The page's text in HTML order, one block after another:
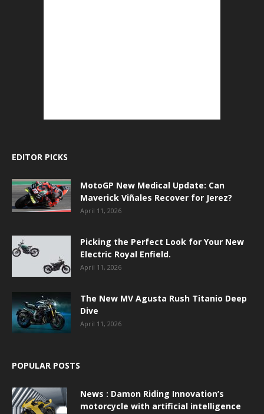
EDITOR PICKS
MotoGP New Medical Update: Can
Maverick Viñales Recover for Jerez?
April 11, 2026
Picking the Perfect Look for Your New
Electric Royal Enfield.
April 11, 2026
The New MV Agusta Rush Titanio Deep
Dive
April 11, 2026
POPULAR POSTS
News : Damon Riding Innovation’s
motorcycle with artificial intelligence